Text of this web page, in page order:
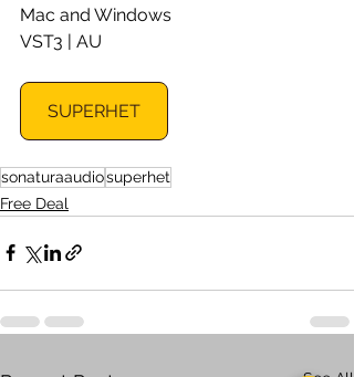
Mac and Windows
VST3 | AU
SUPERHET
sonaturaaudiosuperhet
Free Deal